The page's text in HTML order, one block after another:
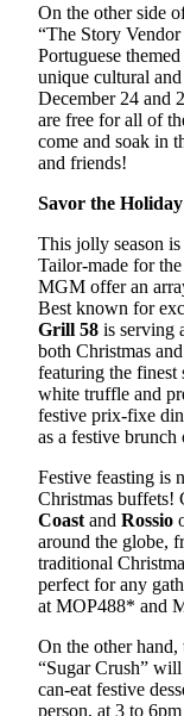
On the other side
“The Story
Portuguese
unique cultural
December 24 and
are free for all of
come and soak in
and friends!
Savor the
This jolly season
Tailor-made for
MGM offer an
Best known for
Grill 58 is serving
both Christmas
featuring the finest
white truffle and
festive prix-fixe
as a festive
Festive feasting is
Christmas buffets!
Coast and Rossio
around the globe,
traditional
perfect for any
at MOP488* and
On the other hand,
“Sugar Crush”
can-eat festive
person, at 3 to